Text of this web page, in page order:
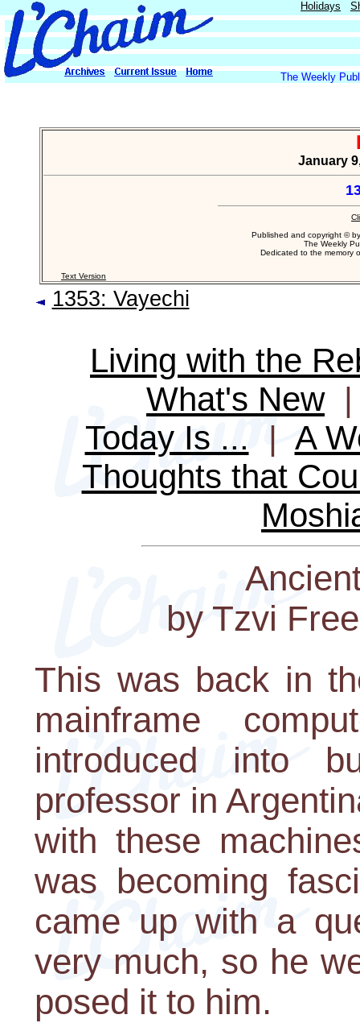
Holidays
The Weekly
January
Published and copyright ©
The Weekly
Dedicated to the memory
Text Version
1353: Vayechi
Living with the
What's New
Today Is ... | A
Thoughts that
by Tzvi
This was back in
mainframe
introduced into
professor in
with these
was becoming
came up with a
very much, so he
posed it to him.